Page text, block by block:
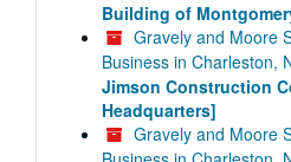
Building of
Gravely and Moore
Business in Charleston,
Jimson Construction
Headquarters]
Gravely and Moore